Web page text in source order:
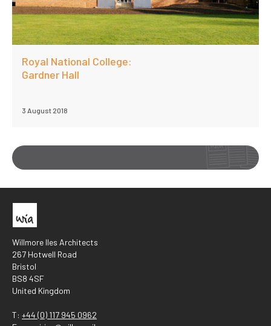
Royal National College:
Gardner Hall
3 August 2018
Willmore Iles Architects
267 Hotwell Road
Bristol
BS8 4SF
United Kingdom
T: +44 (0) 117 945 0962